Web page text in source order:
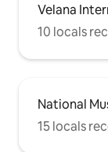
Velana
10 locals
National
15 locals